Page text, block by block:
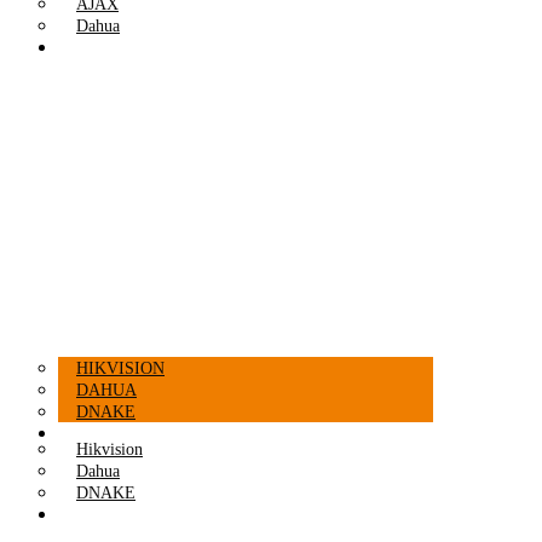
HIKVISION
DAHUA
DNAKE
AJAX
Dahua
Hikvision
Dahua
DNAKE